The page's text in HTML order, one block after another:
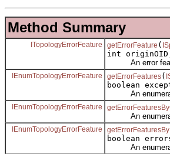
Method Summary
ITopologyErrorFeature getErrorFeature (
int
An error
IEnumTopologyErrorFeature getErrorFeatures(
boolean
An
IEnumTopologyErrorFeature
An
IEnumTopologyErrorFeature
boolean
An